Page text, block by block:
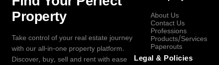
Property
Take control of your real estate journey
with our all-in-one property platform.
Discover, buy, sell and rent with ease
About Us
Contact Us
Professions
Products/Services
Paperouts
Legal & Policies